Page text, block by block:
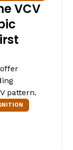
VCV
pattern.